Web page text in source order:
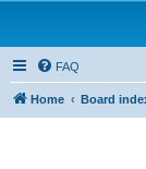
FAQ
Home Board